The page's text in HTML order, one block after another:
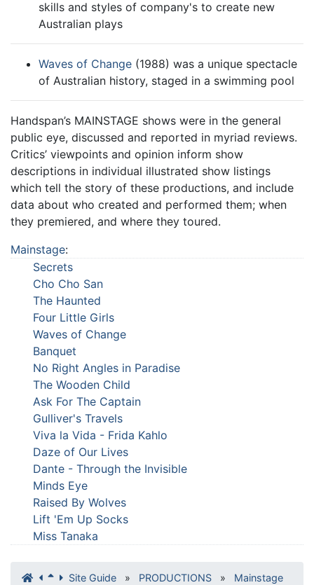
skills and styles of company's to create new
Australian plays
Waves of Change (1988) was a unique spectacle
of Australian history, staged in a swimming pool
Handspan’s MAINSTAGE shows were in the general
public eye, discussed and reported in myriad reviews.
Critics’ viewpoints and opinion inform show
descriptions in individual illustrated show listings
which tell the story of these productions, and include
data about who created and performed them; when
they premiered, and where they toured.
Mainstage:
Secrets
Cho Cho San
The Haunted
Four Little Girls
Waves of Change
Banquet
No Right Angles in Paradise
The Wooden Child
Ask For The Captain
Gulliver's Travels
Viva la Vida - Frida Kahlo
Daze of Our Lives
Dante - Through the Invisible
Minds Eye
Raised By Wolves
Lift 'Em Up Socks
Miss Tanaka
Site Guide » PRODUCTIONS » Mainstage